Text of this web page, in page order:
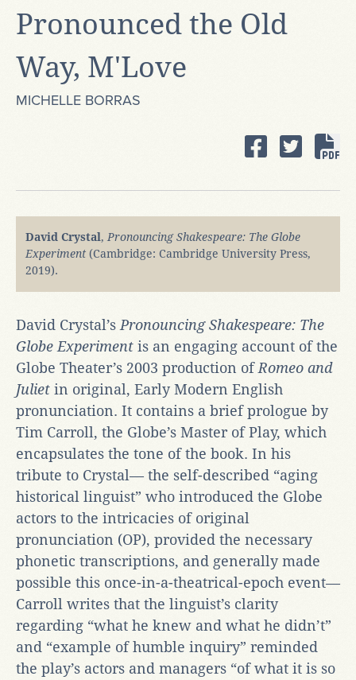
Pronounced the Old
Way, M'Love
MICHELLE BORRAS
David Crystal, Pronouncing Shakespeare: The Globe
Experiment (Cambridge: Cambridge University Press,
2019).
David Crystal’s Pronouncing Shakespeare: The
Globe Experiment is an engaging account of the
Globe Theater’s 2003 production of Romeo and
Juliet in original, Early Modern English
pronunciation. It contains a brief prologue by
Tim Carroll, the Globe’s Master of Play, which
encapsulates the tone of the book. In his
tribute to Crystal— the self-described “aging
historical linguist” who introduced the Globe
actors to the intricacies of original
pronunciation (OP), provided the necessary
phonetic transcriptions, and generally made
possible this once-in-a-theatrical-epoch event—
Carroll writes that the linguist’s clarity
regarding “what he knew and what he didn’t”
and “example of humble inquiry” reminded
the play’s actors and managers “of what it is so